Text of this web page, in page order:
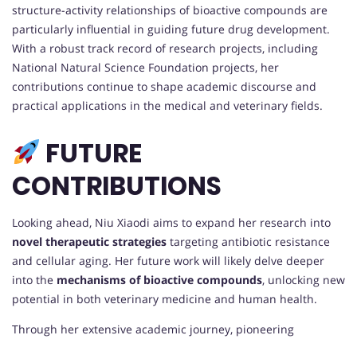
structure-activity relationships of bioactive compounds are
particularly influential in guiding future drug development.
With a robust track record of research projects, including
National Natural Science Foundation projects, her
contributions continue to shape academic discourse and
practical applications in the medical and veterinary fields.
FUTURE
CONTRIBUTIONS
Looking ahead, Niu Xiaodi aims to expand her research into
novel therapeutic strategies targeting antibiotic resistance
and cellular aging. Her future work will likely delve deeper
into the mechanisms of bioactive compounds, unlocking new
potential in both veterinary medicine and human health.
Through her extensive academic journey, pioneering